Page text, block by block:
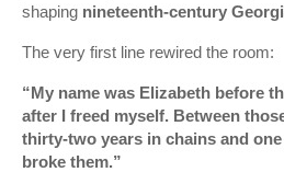
shaping nineteenth-century
The very first line rewired the room:
“My name was Elizabeth before
after I freed myself. Between
thirty-two years in chains and
broke them.”